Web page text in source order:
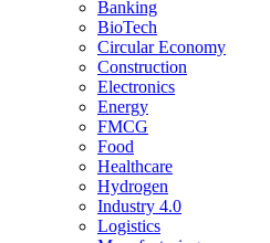
Banking
BioTech
Circular Economy
Construction
Electronics
Energy
FMCG
Food
Healthcare
Hydrogen
Industry 4.0
Logistics